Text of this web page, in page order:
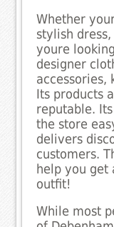
Whether
stylish
youre
designer
accessories,
Its products
reputable.
the store
delivers
customers.
help you get
outfit!
While most